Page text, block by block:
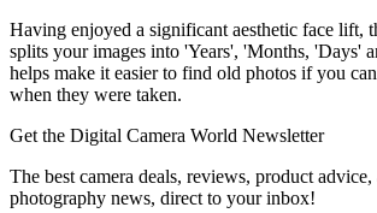
Having enjoyed a significant aesthetic face lift,
splits your images into 'Years', 'Months, 'Days'
helps make it easier to find old photos if you
when they were taken.
Get the Digital Camera World Newsletter
The best camera deals, reviews, product
photography news, direct to your inbox!